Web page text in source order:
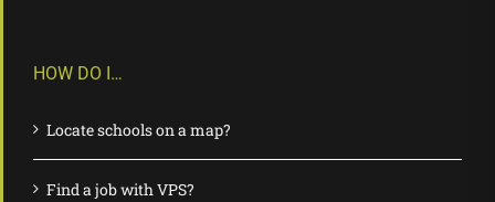
HOW DO I…
Locate schools on a map?
Find a job with VPS?